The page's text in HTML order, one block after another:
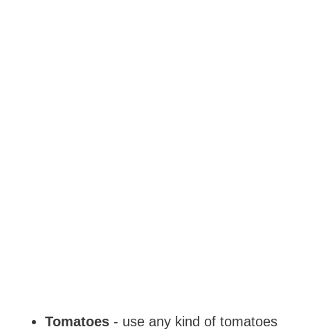
Tomatoes- use any kind of tomatoes